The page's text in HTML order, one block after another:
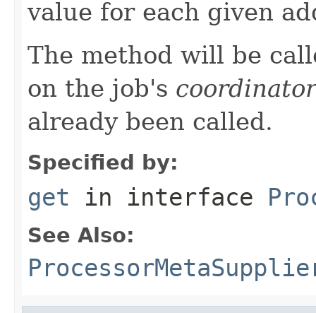
value for each given
The method will be
on the job's coordinator
already been called.
Specified by:
get in interface
See Also: